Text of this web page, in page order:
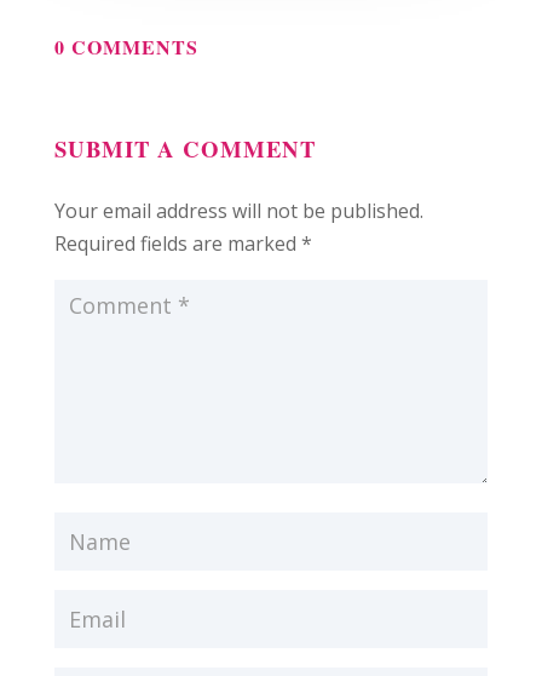
0 COMMENTS
SUBMIT A COMMENT
Your email address will not be published.
Required fields are marked *